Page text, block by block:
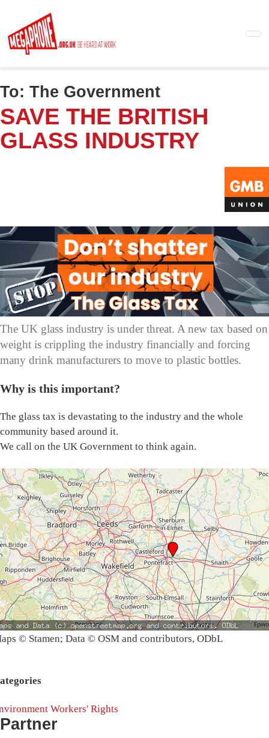
main
content
To: The Government
SAVE THE BRITISH
GLASS INDUSTRY
The UK glass industry is under threat. A new tax based on
weight is crippling the industry financially and forcing
many drink manufacturers to move to plastic bottles.
Why is this important?
The glass tax is devastating to the industry and the whole
community based around it.
We call on the UK Government to think again.
© Stamen; Data © OSM and contributors, ODbL
Workers' Rights
Partner